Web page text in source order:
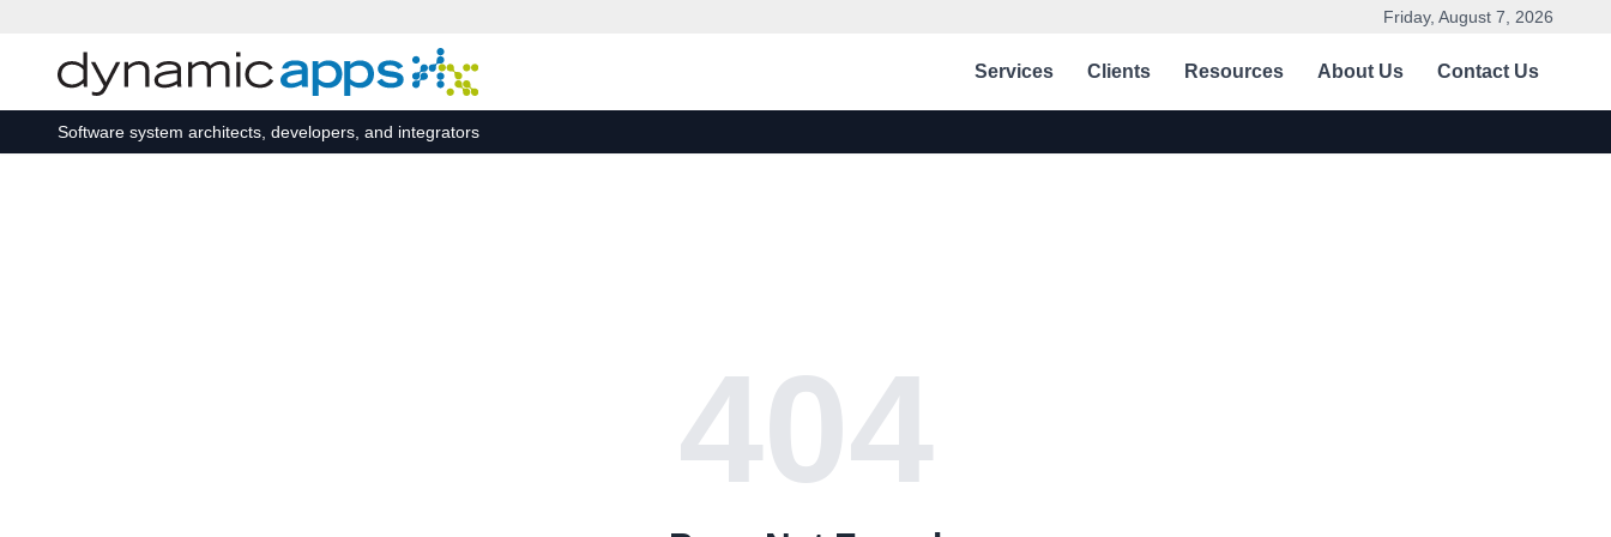
Friday, August 7, 2026
Services Clients Resources About Us Contact Us
Software system architects, developers, and integrators
404